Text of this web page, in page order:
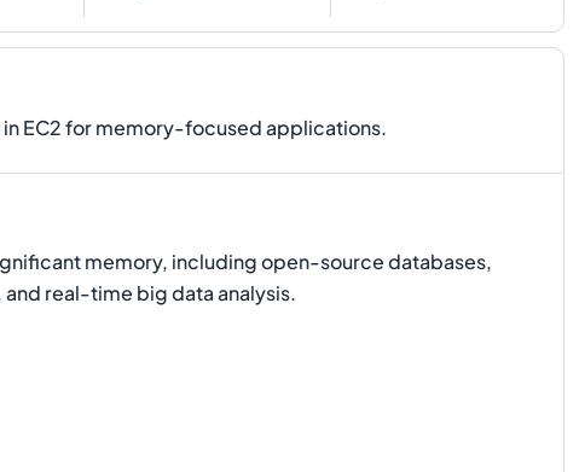
EC2 for memory-focused applications.
memory, including open-source databases,
real-time big data analysis.